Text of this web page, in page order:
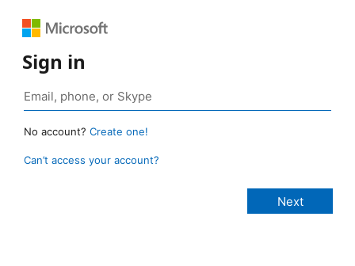
Sign in
No account? Create one!
Can’t access your account?